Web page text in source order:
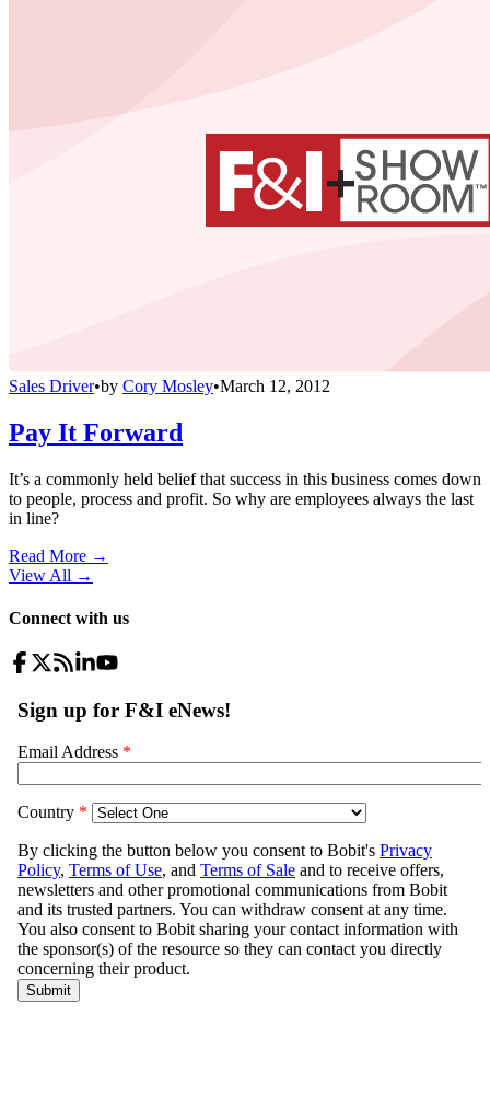
Sales Driver•by Cory Mosley•March 12, 2012
Pay It Forward
It’s a commonly held belief that success in this business comes down
to people, process and profit. So why are employees always the last
in line?
Read More →
View All →
Connect with us